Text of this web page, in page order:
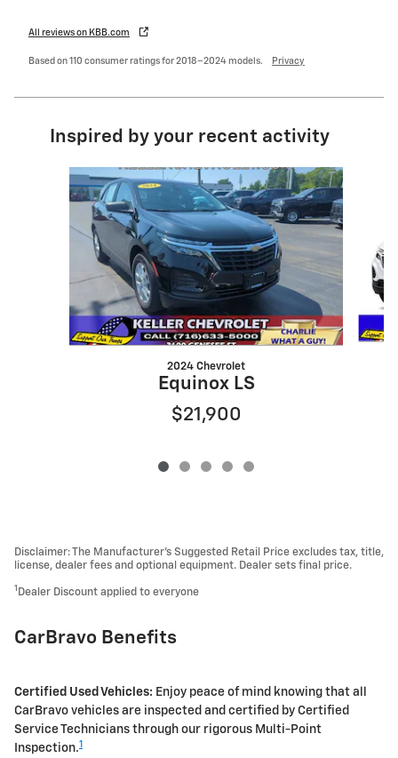
All reviews on KBB.com
Based on 110 consumer ratings for 2018–2024 models. Privacy
Inspired by your recent activity
Slide 1 of 5
2024 Chevrolet
Equinox LS
$21,900
Disclaimer: The Manufacturer’s Suggested Retail Price excludes tax, title,
license, dealer fees and optional equipment. Dealer sets final price.
1 Dealer Discount applied to everyone
CarBravo Benefits
Certified Used Vehicles: Enjoy peace of mind knowing that all
CarBravo vehicles are inspected and certified by Certified
Service Technicians through our rigorous Multi-Point
Inspection.1